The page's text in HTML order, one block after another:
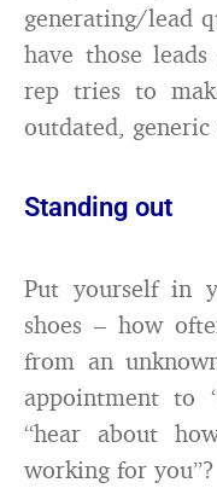
generating/lead
have those
rep tries to
outdated, generic
Standing out
Put yourself in
shoes – how
from an
appointment to
“hear about
working for